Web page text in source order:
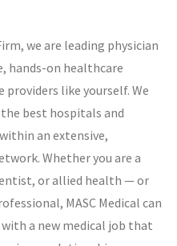
we are leading physician
hands-on healthcare
like yourself. We
best hospitals and
an extensive,
Whether you are a
or allied health — or
MASC Medical can
with a new medical job that